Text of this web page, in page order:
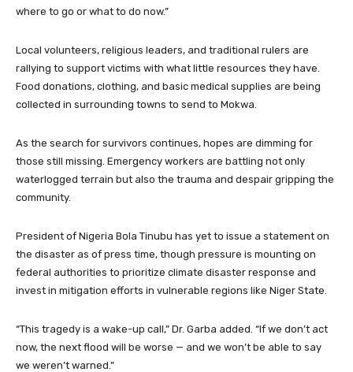
where to go or what to do now.”
Local volunteers, religious leaders, and traditional rulers are
rallying to support victims with what little resources they have.
Food donations, clothing, and basic medical supplies are being
collected in surrounding towns to send to Mokwa.
As the search for survivors continues, hopes are dimming for
those still missing. Emergency workers are battling not only
waterlogged terrain but also the trauma and despair gripping the
community.
President of Nigeria Bola Tinubu has yet to issue a statement on
the disaster as of press time, though pressure is mounting on
federal authorities to prioritize climate disaster response and
invest in mitigation efforts in vulnerable regions like Niger State.
“This tragedy is a wake-up call,” Dr. Garba added. “If we don’t act
now, the next flood will be worse — and we won’t be able to say
we weren’t warned.”